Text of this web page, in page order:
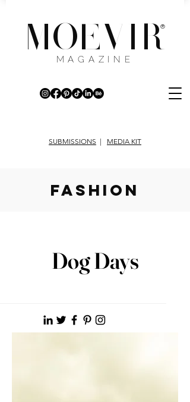
MOEVIR
®
MAGAZINE
SUBMISSIONS | MEDIA KIT
fashion
Dog Days